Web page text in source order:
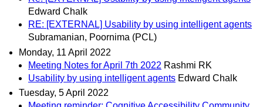
Edward Chalk
RE: [EXTERNAL] Usability by using intelligent agents
Subramanian, Poornima (PCL)
Monday, 11 April 2022
Meeting Notes for April 7th 2022 Rashmi RK
Usability by using intelligent agents Edward Chalk
Tuesday, 5 April 2022